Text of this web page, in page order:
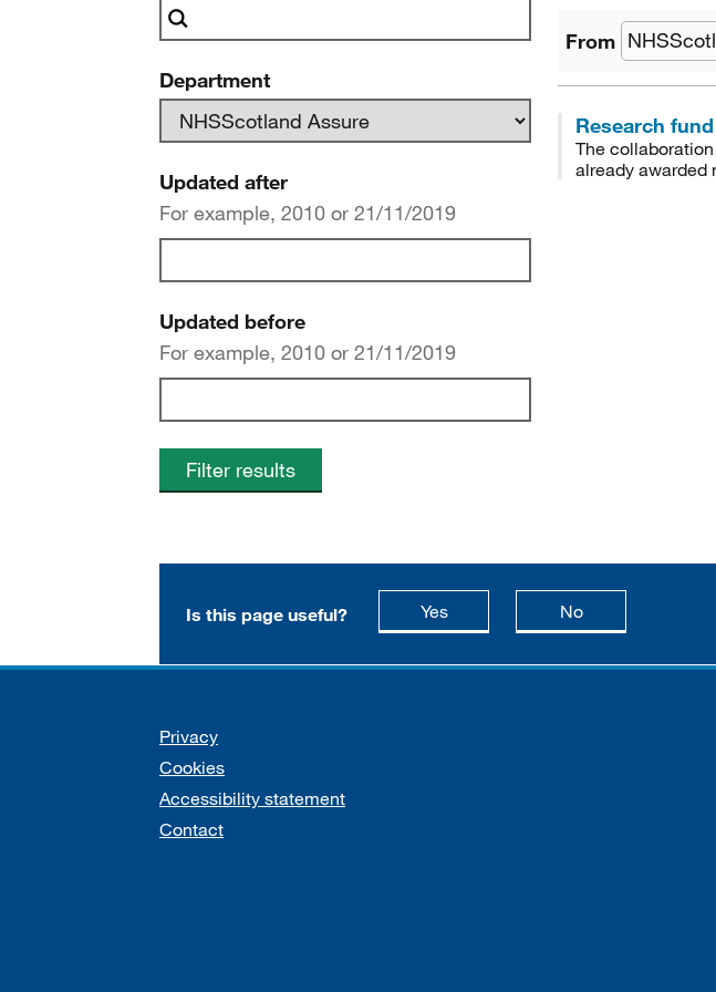
Department
Updated after
For example, 2010 or 21/11/2019
Updated before
For example, 2010 or 21/11/2019
Filter results
from
Research
The
already awarded
Is this page useful? Yesthis page is useful
Nothis page is not
Support links
Privacy
Cookies
Accessibility statement
Contact